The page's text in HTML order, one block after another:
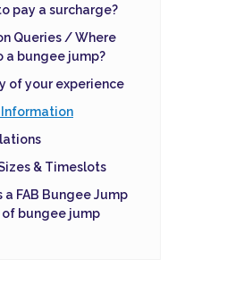
pay a surcharge?
Queries / Where
a bungee jump?
of your experience
& Timeslots
a FAB Bungee Jump
of bungee jump